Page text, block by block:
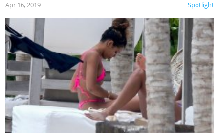
Spotlight
Apr 16, 2019